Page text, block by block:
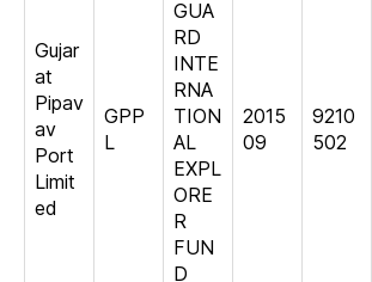
Gujar
at
Pipav
av
Port
Limit
ed
GPP
L
GUA
RD
INTE
RNA
TION
AL
EXPL
ORE
R
FUN
D
2015
09
9210
502